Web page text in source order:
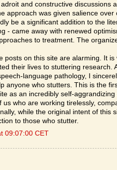
and constructive discussions
approach was given salience
be a significant addition to the
- came away with renewed
to treatment. The
posts on this site are alarming. It
their lives to stuttering research.
language pathology, I
anyone who stutters. This is the
as an incredibly self-aggrandizing
who are working tirelessly,
while the original intent of this
to those who stutter.
09:07:00 CET